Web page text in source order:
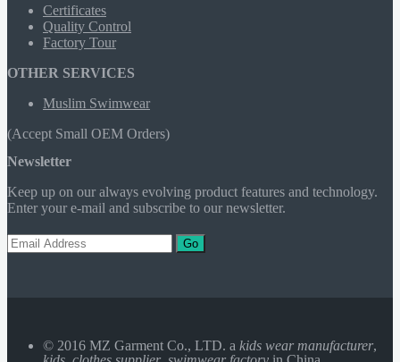
Certificates
Quality Control
Factory Tour
OTHER SERVICES
Muslim Swimwear
(Accept Small OEM Orders)
Newsletter
Keep up on our always evolving product features and technology.
Enter your e-mail and subscribe to our newsletter.
Go
© 2016 MZ Garment Co., LTD. a kids wear manufacturer,